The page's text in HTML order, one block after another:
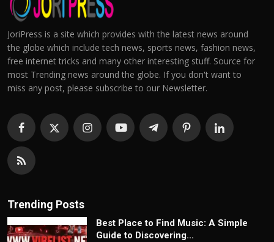
JoriPress is a site which provides with the latest news around
the globe which include tech news, sports news, fashion news,
free internet tricks and many other interesting stuff. Source for
most Trending news around the globe. If you don't want to
miss any post, please subscribe to our Newsletter.
Trending Posts
Best Place to Find Music: A Simple
Guide to Discovering...